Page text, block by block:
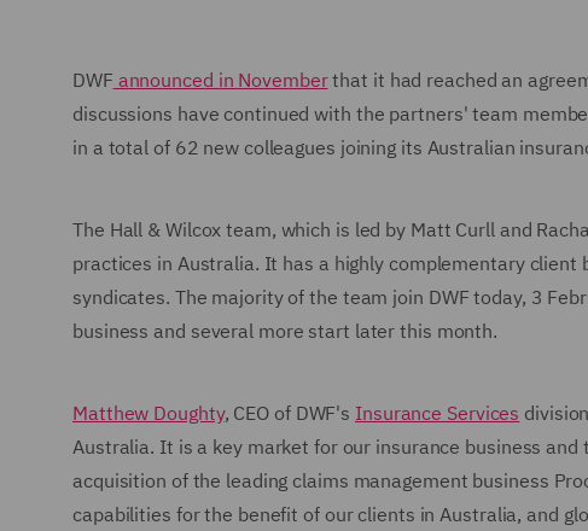
DWF announced in Novemberthat it had reached an
discussions have continued with the partners' team
in a total of 62 new colleagues joining its Australian
The Hall & Wilcox team, which is led by Matt Curll and
practices in Australia. It has a highly complementary client
syndicates. The majority of the team join DWF today, 3
business and several more start later this month.
Matthew Doughty, CEO of DWF's Insurance Services
Australia. It is a key market for our insurance business
acquisition of the leading claims management business
capabilities for the benefit of our clients in Australia, and